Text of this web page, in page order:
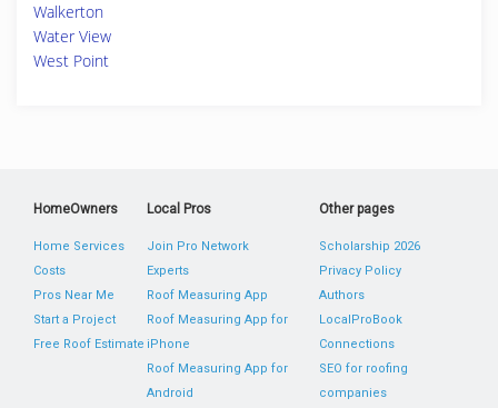
Walkerton
Water View
West Point
HomeOwners
Home Services
Costs
Pros Near Me
Start a Project
Free Roof Estimate
Local Pros
Join Pro Network
Experts
Roof Measuring App
Roof Measuring App for
iPhone
Roof Measuring App for
Android
Other pages
Scholarship 2026
Privacy Policy
Authors
LocalProBook
Connections
SEO for roofing
companies